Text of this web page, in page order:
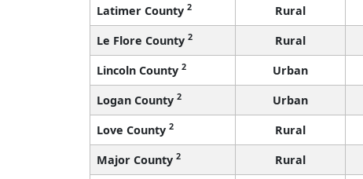
Latimer County 2 Rural
Le Flore County 2 Rural
Lincoln County 2 Urban
Logan County 2 Urban
Love County 2 Rural
Major County 2 Rural